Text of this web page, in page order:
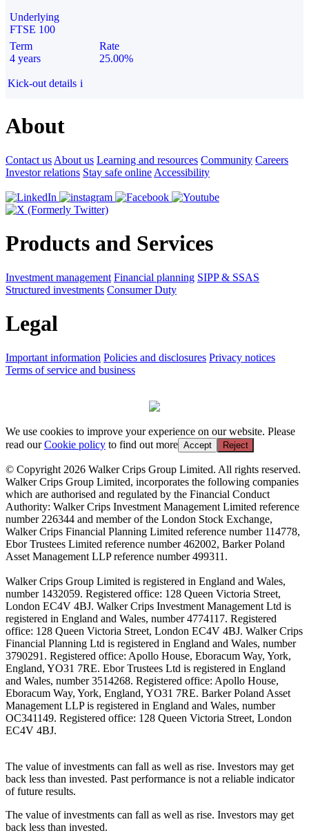
Underlying
FTSE 100
Term
4 years
Rate
25.00%
Kick-out details i
About
Contact us About us Learning and resources Community Careers
Investor relations Stay safe online Accessibility
Products and Services
Investment management Financial planning SIPP & SSAS
Structured investments Consumer Duty
Legal
Important information Policies and disclosures Privacy notices
Terms of service and business
We use cookies to improve your experience on our website. Please
read ourCookie policy to find out more Accept Reject
© Copyright 2026 Walker Crips Group Limited. All rights reserved.
Walker Crips Group Limited, incorporates the following companies
which are authorised and regulated by the Financial Conduct
Authority: Walker Crips Investment Management Limited reference
number 226344 and member of the London Stock Exchange,
Walker Crips Financial Planning Limited reference number 114778,
Ebor Trustees Limited reference number 462002, Barker Poland
Asset Management LLP reference number 499311.
Walker Crips Group Limited is registered in England and Wales,
number 1432059. Registered office: 128 Queen Victoria Street,
London EC4V 4BJ. Walker Crips Investment Management Ltd is
registered in England and Wales, number 4774117. Registered
office: 128 Queen Victoria Street, London EC4V 4BJ. Walker Crips
Financial Planning Ltd is registered in England and Wales, number
3790291. Registered office: Apollo House, Eboracum Way, York,
England, YO31 7RE. Ebor Trustees Ltd is registered in England
and Wales, number 3514268. Registered office: Apollo House,
Eboracum Way, York, England, YO31 7RE. Barker Poland Asset
Management LLP is registered in England and Wales, number
OC341149. Registered office: 128 Queen Victoria Street, London
EC4V 4BJ.
The value of investments can fall as well as rise. Investors may get
back less than invested. Past performance is not a reliable indicator
of future results.
The value of investments can fall as well as rise. Investors may get
back less than invested.